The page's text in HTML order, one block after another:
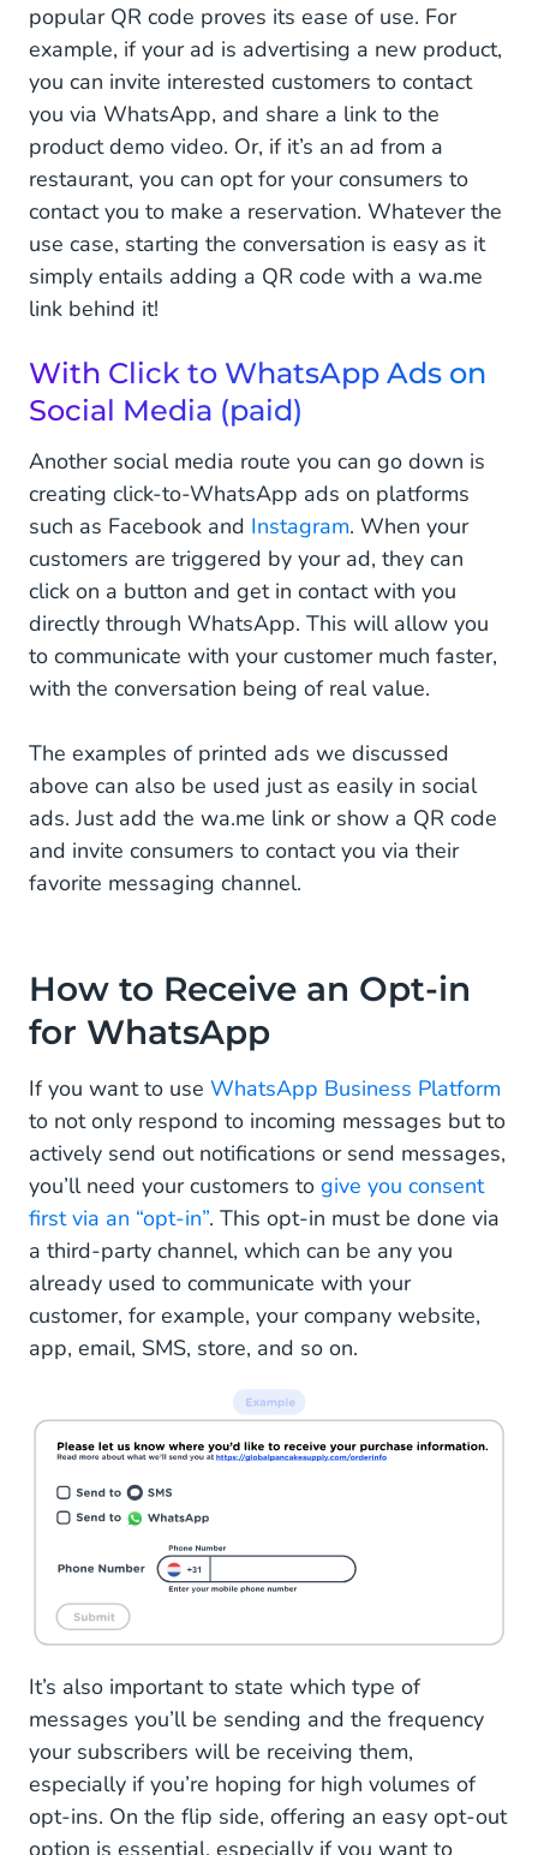
popular QR code proves its ease of use. For
example, if your ad is advertising a new product,
you can invite interested customers to contact
you via WhatsApp, and share a link to the
product demo video. Or, if it’s an ad from a
restaurant, you can opt for your consumers to
contact you to make a reservation. Whatever the
use case, starting the conversation is easy as it
simply entails adding a QR code with a wa.me
link behind it!
With Click to WhatsApp Ads on
Social Media (paid)
Another social media route you can go down is
creating click-to-WhatsApp ads on platforms
such as Facebook and Instagram. When your
customers are triggered by your ad, they can
click on a button and get in contact with you
directly through WhatsApp. This will allow you
to communicate with your customer much faster,
with the conversation being of real value.
The examples of printed ads we discussed
above can also be used just as easily in social
ads. Just add the wa.me link or show a QR code
and invite consumers to contact you via their
favorite messaging channel.
How to Receive an Opt-in
for WhatsApp
If you want to use WhatsApp Business Platform
to not only respond to incoming messages but to
actively send out notifications or send messages,
you’ll need your customers to give you consent
first via an “opt-in”. This opt-in must be done via
a third-party channel, which can be any you
already used to communicate with your
customer, for example, your company website,
app, email, SMS, store, and so on.
It’s also important to state which type of
messages you’ll be sending and the frequency
your subscribers will be receiving them,
especially if you’re hoping for high volumes of
opt-ins. On the flip side, offering an easy opt-out
option is essential, especially if you want to